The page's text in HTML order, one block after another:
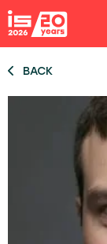
BACK